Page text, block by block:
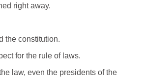
right away.
the constitution.
for the rule of laws.
law, even the presidents of the